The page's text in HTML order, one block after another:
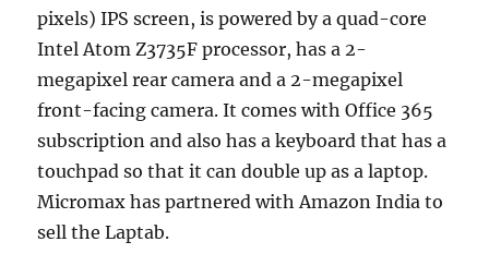
pixels) IPS screen, is powered by a quad-core
Intel Atom Z3735F processor, has a 2-
megapixel rear camera and a 2-megapixel
front-facing camera. It comes with Office 365
subscription and also has a keyboard that has a
touchpad so that it can double up as a laptop.
Micromax has partnered with Amazon India to
sell the Laptab.